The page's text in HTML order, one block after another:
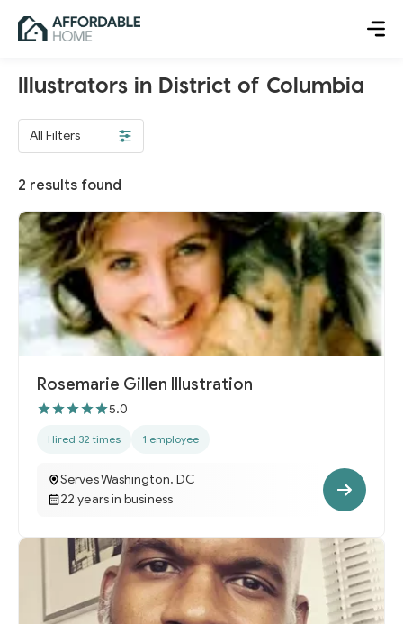
Illustrators in District of Columbia
All Filters
2 results found
Rosemarie Gillen Illustration
5.0
Hired 32 times 1 employee
Serves Washington, DC
22 years in business